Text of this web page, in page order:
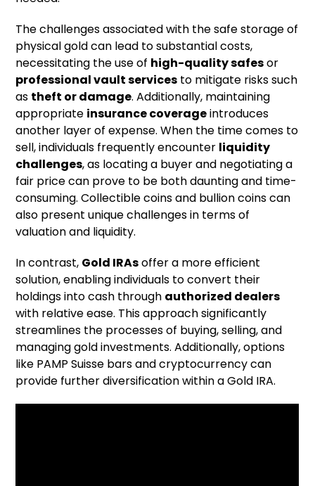
The challenges associated with the safe storage of
physical gold can lead to substantial costs,
necessitating the use of high-quality safesor
professional vault services to mitigate risks such
as theft or damage. Additionally, maintaining
appropriate insurance coverageintroduces
another layer of expense. When the time comes to
sell, individuals frequently encounter liquidity
challenges, as locating a buyer and negotiating a
fair price can prove to be both daunting and time-
consuming. Collectible coins and bullion coins can
also present unique challenges in terms of
valuation and liquidity.
In contrast, Gold IRAsoffer a more efficient
solution, enabling individuals to convert their
holdings into cash through authorized dealers
with relative ease. This approach significantly
streamlines the processes of buying, selling, and
managing gold investments. Additionally, options
like PAMP Suisse bars and cryptocurrency can
provide further diversification within a Gold IRA.